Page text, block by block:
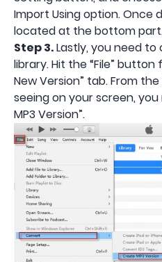
Import Using option. Once
located at the bottom
Step 3.Lastly, you need
library. Hit the “File”
New Version” tab. From
seeing on your screen,
MP3 Version”.